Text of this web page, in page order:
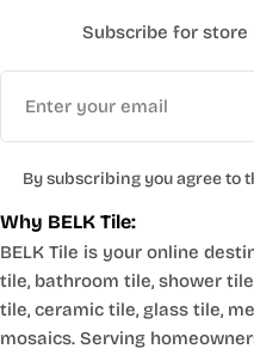
Why BELK Tile:
BELK Tile is your online
tile, bathroom tile, shower
tile, ceramic tile, glass tile,
mosaics. Serving
Subscribe for store
By subscribing you agree to